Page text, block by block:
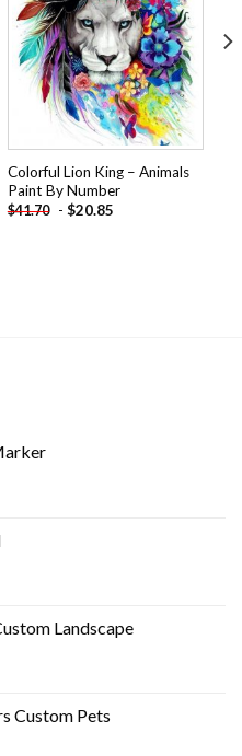
Colorful Lion King – Animals
Paint By Number
$41.70 - $20.85
Landscape
Custom​ Pets